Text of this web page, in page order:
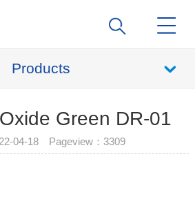
Products
Green DR-01
04-18 Pageview： 3309